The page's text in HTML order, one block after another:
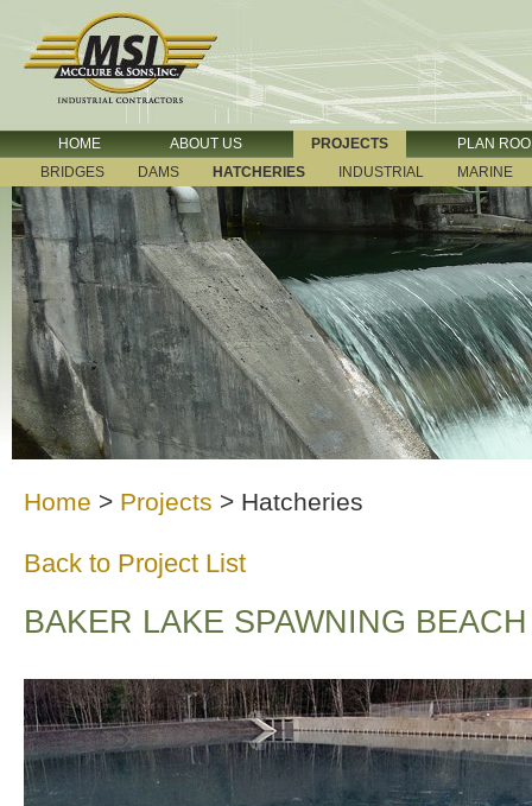
HOME ABOUT US PROJECTS
PLAN
BRIDGES
DAMS HATCHERIES INDUSTRIAL MARINE
Home > Projects > Hatcheries
Back to Project List
BAKER LAKE SPAWNING